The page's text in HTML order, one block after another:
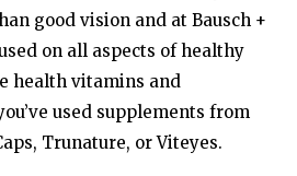
good vision and at Bausch +
on all aspects of healthy
health vitamins and
used supplements from
Trunature, or Viteyes.